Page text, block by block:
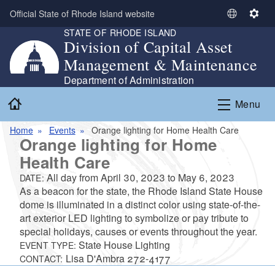
Skip to main content
Official State of Rhode Island website
S
l
e
t
L
a
n
a
g
e
S
t
n
g
s
STATE OF RHODE ISLAND
Division of Capital Asset
Management & Maintenance
Department of Administration
Menu
Home Events Orange lighting for Home Health Care
Orange lighting for Home
Health Care
DATE: All day fromApril 30, 2023 to May 6, 2023
As a beacon for the state, the Rhode Island State House
dome is illuminated in a distinct color using state-of-the-
art exterior LED lighting to symbolize or pay tribute to
special holidays, causes or events throughout the year.
EVENT TYPE:State House Lighting
CONTACT: Lisa D'Ambra 272-4177